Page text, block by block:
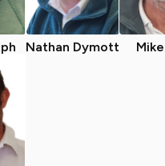
Nathan Dymott